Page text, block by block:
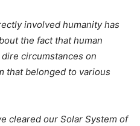
involved humanity has
the fact that human
circumstances on
that belonged to various
cleared our Solar System of